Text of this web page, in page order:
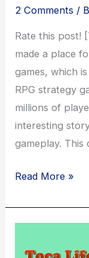
2 Comments /
Rate this post!
made a place
games, which
RPG strategy
millions of
interesting
gameplay. This
Hero
Unleashing
Epic
Read More »